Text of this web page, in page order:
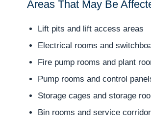
Areas That May Be
Lift pits and lift access areas
Electrical rooms and
Fire pump rooms and plant
Pump rooms and control
Storage cages and storage
Bin rooms and service